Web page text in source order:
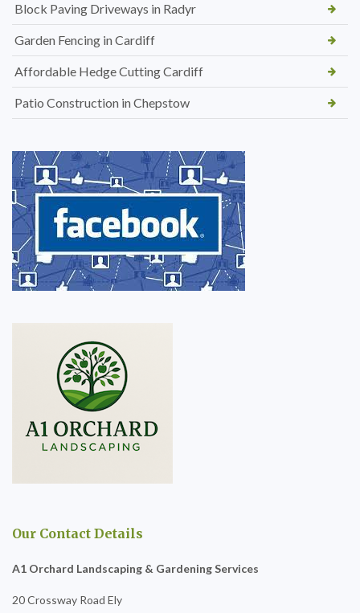
Block Paving Driveways in Radyr
Garden Fencing in Cardiff
Affordable Hedge Cutting Cardiff
Patio Construction in Chepstow
Our Contact Details
A1 Orchard Landscaping & Gardening Services
20 Crossway Road Ely